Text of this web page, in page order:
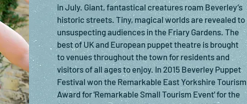
in July. Giant, fantastical creatures roam Beverley’s
historic streets. Tiny, magical worlds are revealed to
unsuspecting audiences in the Friary Gardens. The
best of UK and European puppet theatre is brought
to venues throughout the town for residents and
visitors of all ages to enjoy. In 2015 Beverley Puppet
Festival won the Remarkable East Yorkshire Tourism
Award for 'Remarkable Small Tourism Event' for the